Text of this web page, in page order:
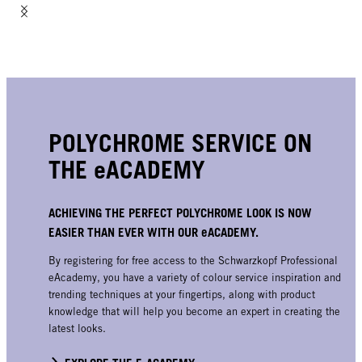
POLYCHROME SERVICE ON
THE eACADEMY
ACHIEVING THE PERFECT POLYCHROME LOOK IS NOW
EASIER THAN EVER WITH OUR eACADEMY.
By registering for free access to the Schwarzkopf Professional
eAcademy, you have a variety of colour service inspiration and
trending techniques at your fingertips, along with product
knowledge that will help you become an expert in creating the
latest looks.